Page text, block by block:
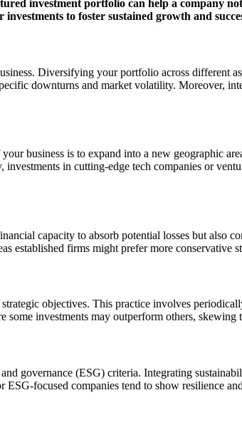
investment portfolio can help a company
to foster sustained growth and
Diversifying your portfolio across different
downturns and market volatility. Moreover,
business is to expand into a new geographic
in cutting-edge tech companies or
capacity to absorb potential losses but also
established firms might prefer more conservative
objectives. This practice involves
investments may outperform others, skewing
governance (ESG) criteria. Integrating
focused companies tend to show resilience